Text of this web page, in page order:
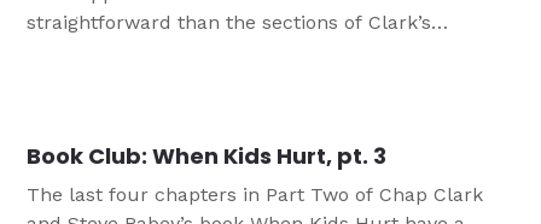
straightforward than the sections of Clark’s
Book Club: When Kids Hurt, pt. 3
The last four chapters in Part Two of Chap Clark